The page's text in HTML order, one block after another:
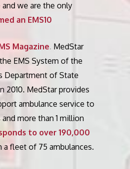
and we are the only
an EMS10
Magazine. MedStar
EMS System of the
Department of State
2010. MedStar provides
ambulance service to
more than 1 million
to over 190,000
a fleet of 75 ambulances.